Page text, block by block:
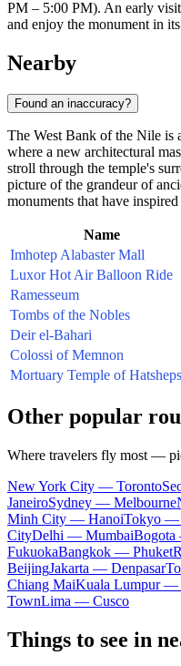
PM – 5:00 PM). An early
and enjoy the monument in
Nearby
Found an inaccuracy?
The West Bank of the Nile is
where a new architectural
stroll through the temple's
picture of the grandeur of
monuments that have
Name
Imhotep Alabaster Mall
Luxor Hot Air Balloon Ride
Ramesseum
Tombs of the Nobles
Deir el-Bahari
Colossi of Memnon
Mortuary Temple of
Other popular
Where travelers fly most —
New York City — Toronto
JaneiroSydney — Melbourne
Minh City — HanoiTokyo —
CityDelhi — Mumbai
FukuokaBangkok — Phuket
BeijingJakarta — Denpasar
Chiang MaiKuala Lumpur —
TownLima — Cusco
Things to see in